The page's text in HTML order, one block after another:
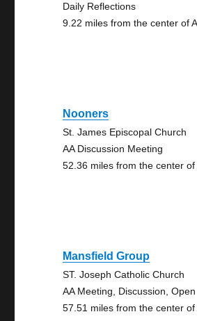
Daily Reflections
9.22 miles from the center of
Nooners
St. James Episcopal Church
AA Discussion Meeting
52.36 miles from the center of
Mansfield Group
ST. Joseph Catholic Church
AA Meeting, Discussion, Open
57.51 miles from the center of